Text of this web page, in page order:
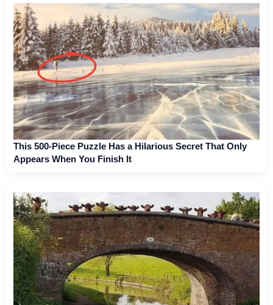
This 500-Piece Puzzle Has a Hilarious Secret That Only
Appears When You Finish It